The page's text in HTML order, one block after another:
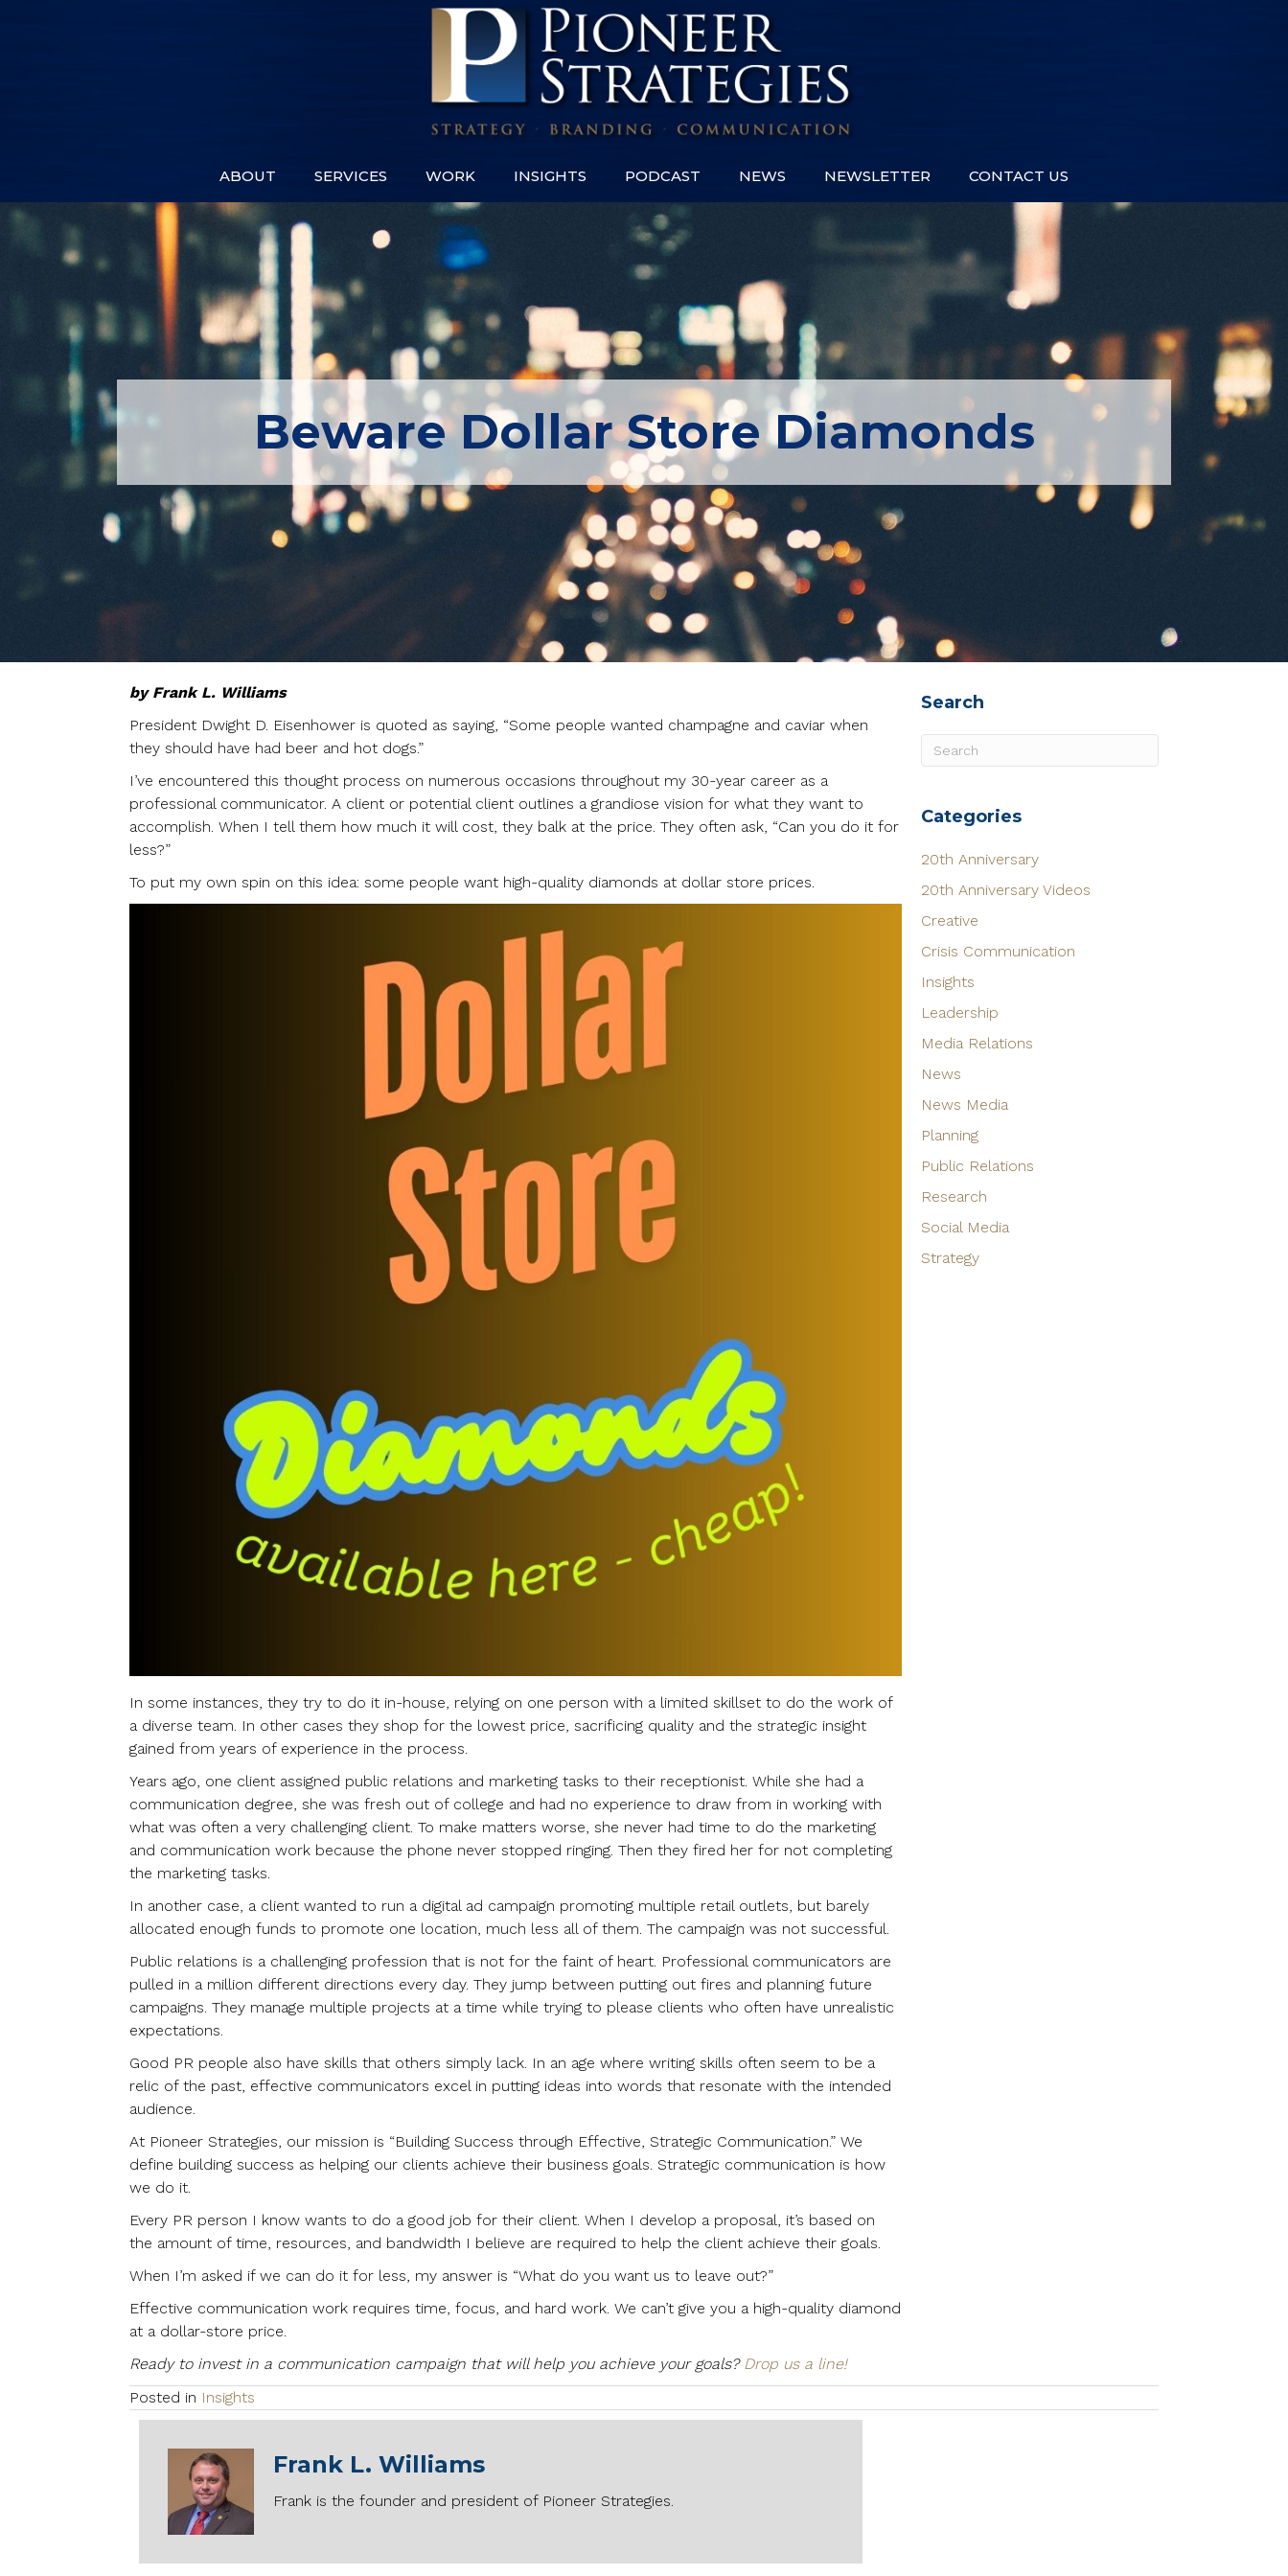
ABOUT SERVICES WORK INSIGHTS PODCAST NEWS NEWSLETTER CONTACT US
Beware Dollar Store Diamonds
by Frank L. Williams
President Dwight D. Eisenhower is quoted as saying, “Some people wanted champagne and caviar when
they should have had beer and hot dogs.”
I’ve encountered this thought process on numerous occasions throughout my 30-year career as a
professional communicator. A client or potential client outlines a grandiose vision for what they want to
accomplish. When I tell them how much it will cost, they balk at the price. They often ask, “Can you do it for
less?”
To put my own spin on this idea: some people want high-quality diamonds at dollar store prices.
In some instances, they try to do it in-house, relying on one person with a limited skillset to do the work of
a diverse team. In other cases they shop for the lowest price, sacrificing quality and the strategic insight
gained from years of experience in the process.
Years ago, one client assigned public relations and marketing tasks to their receptionist. While she had a
communication degree, she was fresh out of college and had no experience to draw from in working with
what was often a very challenging client. To make matters worse, she never had time to do the marketing
and communication work because the phone never stopped ringing. Then they fired her for not completing
the marketing tasks.
In another case, a client wanted to run a digital ad campaign promoting multiple retail outlets, but barely
allocated enough funds to promote one location, much less all of them. The campaign was not successful.
Public relations is a challenging profession that is not for the faint of heart. Professional communicators are
pulled in a million different directions every day. They jump between putting out fires and planning future
campaigns. They manage multiple projects at a time while trying to please clients who often have unrealistic
expectations.
Good PR people also have skills that others simply lack. In an age where writing skills often seem to be a
relic of the past, effective communicators excel in putting ideas into words that resonate with the intended
audience.
At Pioneer Strategies, our mission is “Building Success through Effective, Strategic Communication.” We
define building success as helping our clients achieve their business goals. Strategic communication is how
we do it.
Every PR person I know wants to do a good job for their client. When I develop a proposal, it’s based on
the amount of time, resources, and bandwidth I believe are required to help the client achieve their goals.
When I’m asked if we can do it for less, my answer is “What do you want us to leave out?”
Effective communication work requires time, focus, and hard work. We can’t give you a high-quality diamond
at a dollar-store price.
Ready to invest in a communication campaign that will help you achieve your goals? Drop us a line!
Search
Categories
20th Anniversary
20th Anniversary Videos
Creative
Crisis Communication
Insights
Leadership
Media Relations
News
News Media
Planning
Public Relations
Research
Social Media
Strategy
Posted in Insights
Frank L. Williams
Frank is the founder and president of Pioneer Strategies.